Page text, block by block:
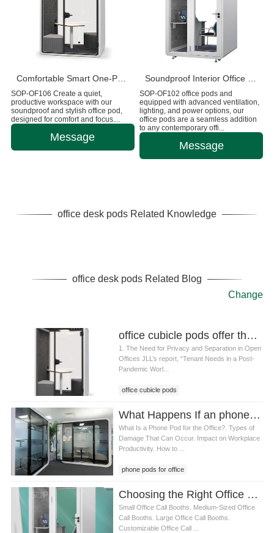
Comfortable Smart One-Person Office Pod Customizable
SOP-OF106 Create a quiet,
productive workspace with our
soundproof and stylish office pod,
designed for comfort and focus....
Message
SOP-OF102 office pods and
equipped with advanced ventilation,
lighting, and power options, our
office pods are a seamless addition
to any contemporary offi...
Message
office desk pods Related Knowledge
office desk pods Related Blog
Change
office cubicle pods offer the perfect balance of privacy, flexibility, and cost-effectiveness
1. The Need for Privacy and Separation in Open
Offices JLL’s report, “Tenant Needs in a Post-
Pandemic Worl...
office cubicle pods
What Happens If an phone pods for office Gets Damaged
What Is a Phone Pod for the Office?. Types of
Damage That Can Occur. Impact on Workplace
Productivity. How to ...
phone pods for office
Choosing the Right Office Call Booth for Your Workspace: Size, Features, and Benefits
Small Office Call Booths. Medium-Sized Office
Call Booths. Large Office Call Booths.
Customizable Office Call ...